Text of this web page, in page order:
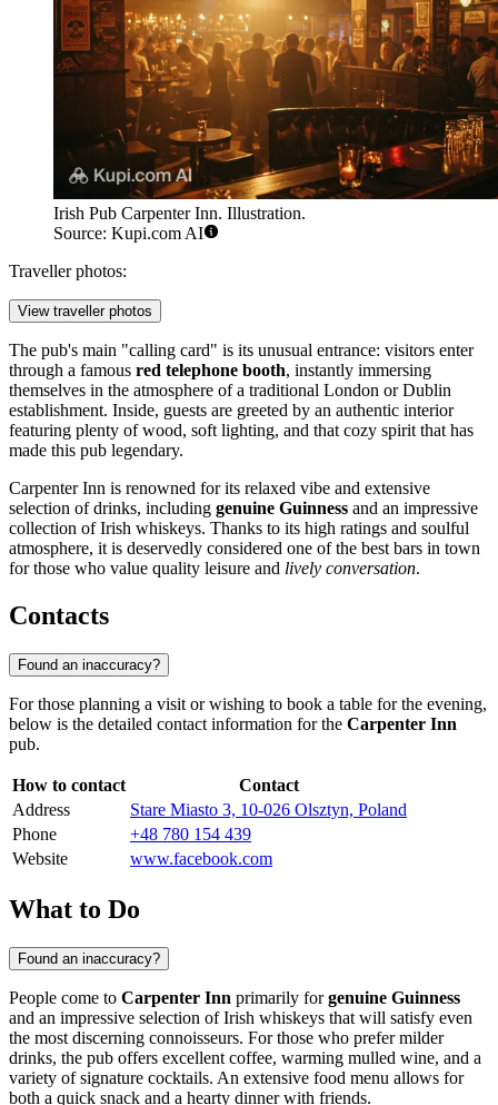
Irish Pub Carpenter Inn. Illustration.
Source: Kupi.com AI
Traveller photos:
View traveller photos
The pub's main "calling card" is its unusual entrance: visitors enter
through a famous red telephone booth, instantly immersing
themselves in the atmosphere of a traditional London or Dublin
establishment. Inside, guests are greeted by an authentic interior
featuring plenty of wood, soft lighting, and that cozy spirit that has
made this pub legendary.
Carpenter Inn is renowned for its relaxed vibe and extensive
selection of drinks, including genuine Guinness and an impressive
collection of Irish whiskeys. Thanks to its high ratings and soulful
atmosphere, it is deservedly considered one of the best bars in town
for those who value quality leisure and lively conversation.
Contacts
Found an inaccuracy?
For those planning a visit or wishing to book a table for the evening,
below is the detailed contact information for the Carpenter Inn
pub.
How to contact
Contact
Address
Stare Miasto 3, 10-026 Olsztyn, Poland
Phone
+48 780 154 439
Website
www.facebook.com
What to Do
Found an inaccuracy?
People come to Carpenter Inn primarily forgenuine Guinness
and an impressive selection of Irish whiskeys that will satisfy even
the most discerning connoisseurs. For those who prefer milder
drinks, the pub offers excellent coffee, warming mulled wine, and a
variety of signature cocktails. An extensive food menu allows for
both a quick snack and a hearty dinner with friends.